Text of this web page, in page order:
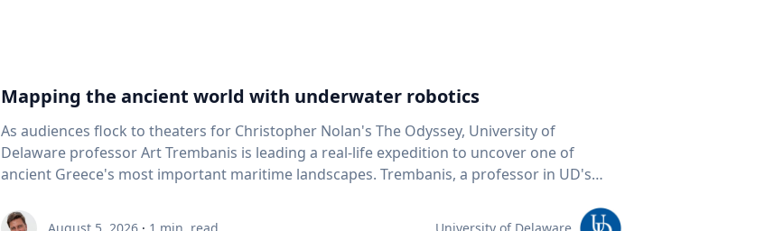
Mapping the ancient world with underwater robotics
As audiences flock to theaters for Christopher Nolan's The Odyssey, University of
Delaware professor Art Trembanis is leading a real-life expedition to uncover one of
ancient Greece's most important maritime landscapes. Trembanis, a professor in UD's
and underwater sensing technologies, recently led a team of students and researchers to